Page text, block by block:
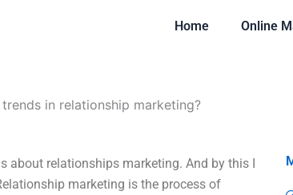
Home Online
in relationship marketing?
about relationships marketing. And by this I
marketing is the process of